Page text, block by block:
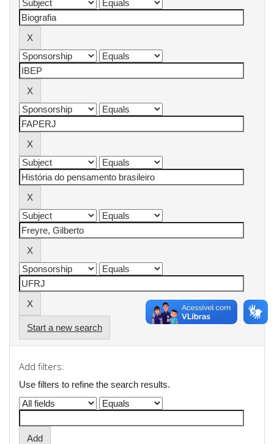
Start a new search
Add filters:
Use filters to refine the search results.